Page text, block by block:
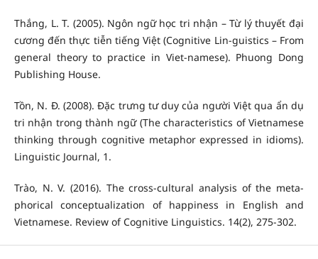
Thắng, L. T. (2005). Ngôn ngữ học tri nhận – Từ lý thuyết đại
cương đến thực tiễn tiếng Việt (Cognitive Lin-guistics – From
general theory to practice in Viet-namese). Phuong Dong
Publishing House.
Tồn, N. Đ. (2008). Đặc trưng tư duy của người Việt qua ẩn dụ
tri nhận trong thành ngữ (The characteristics of Vietnamese
thinking through cognitive metaphor expressed in idioms).
Linguistic Journal, 1.
Trào, N. V. (2016). The cross-cultural analysis of the meta-
phorical conceptualization of happiness in English and
Vietnamese. Review of Cognitive Linguistics. 14(2), 275-302.